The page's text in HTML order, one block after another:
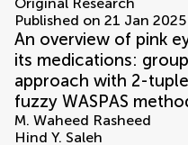
Published on 21 Jan 2025
An overview of pink
its medications:
approach with 2-
fuzzy WASPAS
M. Waheed Rasheed
Hind Y. Saleh